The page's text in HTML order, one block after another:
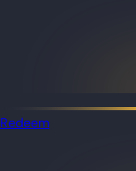
Redeem